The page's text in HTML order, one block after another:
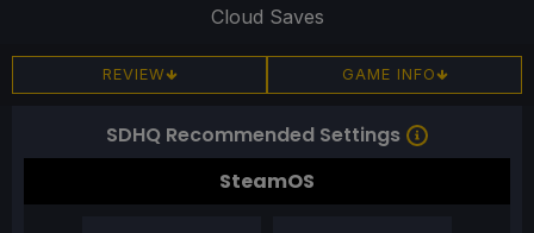
Cloud Saves
REVIEW GAME INFO
SDHQ Recommended Settings
SteamOS